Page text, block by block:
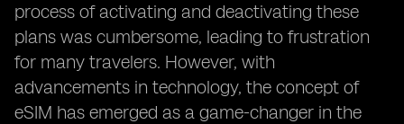
process of activating and deactivating these
plans was cumbersome, leading to frustration
for many travelers. However, with
advancements in technology, the concept of
eSIM has emerged as a game-changer in the